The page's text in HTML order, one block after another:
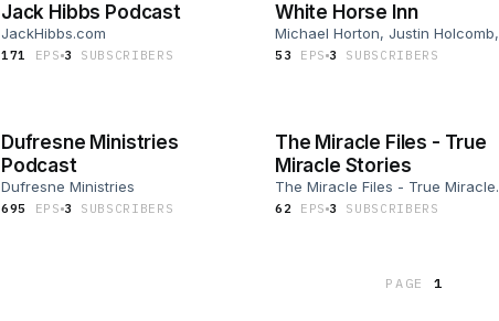
Jack Hibbs Podcast
JackHibbs.com
171 EP S 3 SUBSCRIBER S
White Horse Inn
Michael Horton, Justin Holcomb,
Bob Hiller, Walter R. Strickland II
53 EPS 3 SUBSCRIBER S
Dufresne Ministries
Podcast
Dufresne Ministries
695 EP S 3 SUBSCRIBER S
The Miracle Files - True
Miracle Stories
The Miracle Files - True Miracle
Stories
62 EPS 3 SUBSCRIBER S
PAGE 1